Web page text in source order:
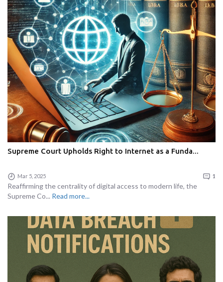
Supreme Court Upholds Right to Internet as a Funda...
Mar 5, 2025 1
Reaffirming the centrality of digital access to modern life, the
Supreme Co... Read more...